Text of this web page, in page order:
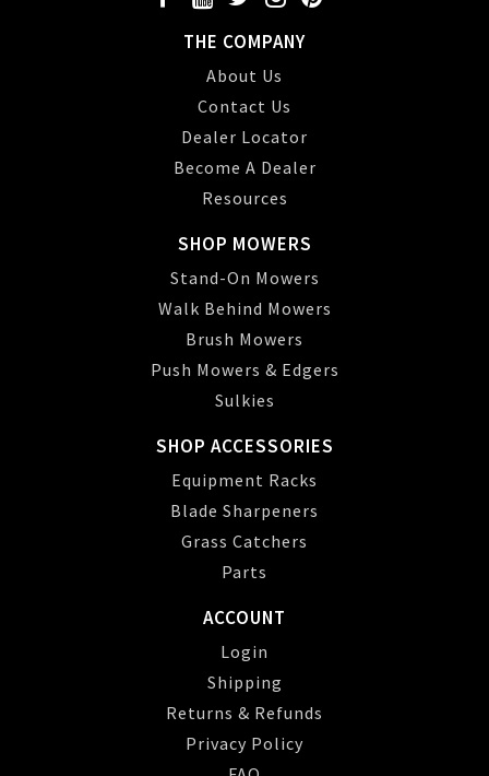
THE COMPANY
About Us
Contact Us
Dealer Locator
Become A Dealer
Resources
SHOP MOWERS
Stand-On Mowers
Walk Behind Mowers
Brush Mowers
Push Mowers & Edgers
Sulkies
SHOP ACCESSORIES
Equipment Racks
Blade Sharpeners
Grass Catchers
Parts
ACCOUNT
Login
Shipping
Returns & Refunds
Privacy Policy